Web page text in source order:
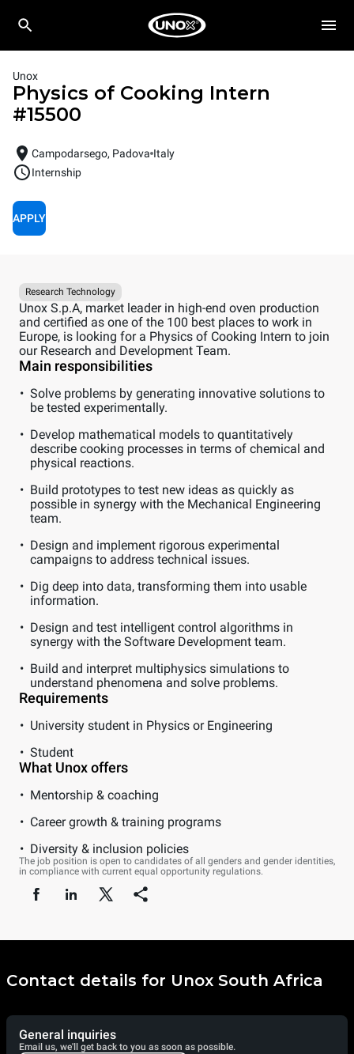
Unox
Physics of Cooking Intern
#15500
Campodarsego, Padova Italy
Internship
APPLY
Research Technology
Unox S.p.A, market leader in high-end oven production
and certified as one of the 100 best places to work in
Europe, is looking for a Physics of Cooking Intern to join
our Research and Development Team.
Main responsibilities
Solve problems by generating innovative solutions to
be tested experimentally.
Develop mathematical models to quantitatively
describe cooking processes in terms of chemical and
physical reactions.
Build prototypes to test new ideas as quickly as
possible in synergy with the Mechanical Engineering
team.
Design and implement rigorous experimental
campaigns to address technical issues.
Dig deep into data, transforming them into usable
information.
Design and test intelligent control algorithms in
synergy with the Software Development team.
Build and interpret multiphysics simulations to
understand phenomena and solve problems.
Requirements
University student in Physics or Engineering
Student
What Unox offers
Mentorship & coaching
Career growth & training programs
Diversity & inclusion policies
The job position is open to candidates of all genders and gender identities,
in compliance with current equal opportunity regulations.
Contact details for Unox South Africa
General inquiries
Email us, we'll get back to you as soon as possible.